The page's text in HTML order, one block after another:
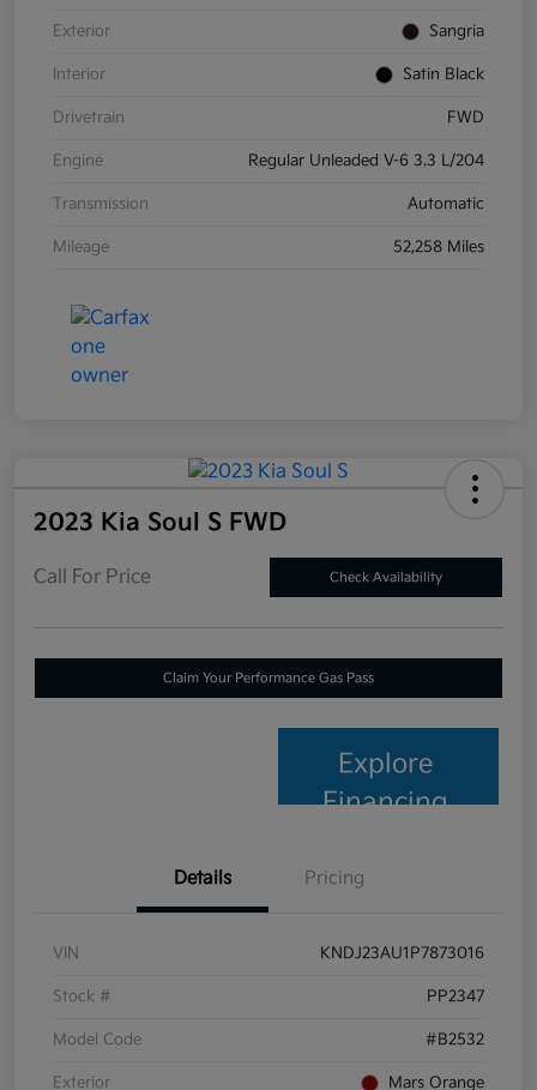
Exterior Sangria
Interior Satin Black
Drivetrain FWD
Engine Regular Unleaded V-6 3.3 L/204
Transmission Automatic
Mileage 52,258 Miles
2023 Kia Soul S FWD
Call For Price Check Availability
Claim Your Performance Gas Pass
Explore
Financing
Details Pricing
VIN KNDJ23AU1P7873016
Stock # PP2347
Model Code #B2532
Exterior Mars Orange